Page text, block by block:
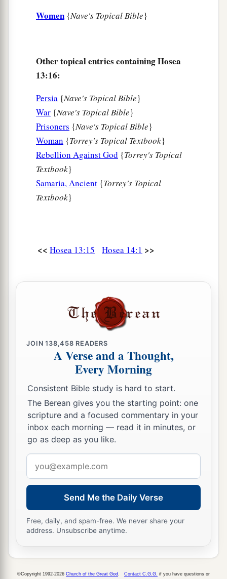
Women {Nave's Topical Bible}
Other topical entries containing Hosea
13:16:
Persia {Nave's Topical Bible}
War {Nave's Topical Bible}
Prisoners {Nave's Topical Bible}
Woman {Torrey's Topical Textbook}
Rebellion Against God {Torrey's Topical
Textbook}
Samaria, Ancient {Torrey's Topical
Textbook}
<< Hosea 13:15 Hosea 14:1 >>
JOIN138,458 READERS
A Verse and a Thought,
Every Morning
Consistent Bible study is hard to start.
The Berean gives you the starting point: one
scripture and a focused commentary in your
inbox each morning — read it in minutes, or
go as deep as you like.
address
Send Me the Daily Verse
Free, daily, and spam-free. We never share your
address. Unsubscribe anytime.
©Copyright 1992-2026 Church of the Great God Contact C.G.G. if you have questions or